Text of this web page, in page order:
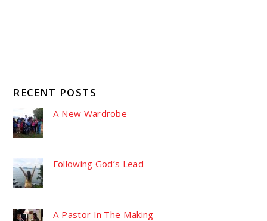
RECENT POSTS
A New Wardrobe
Following God’s Lead
A Pastor In The Making